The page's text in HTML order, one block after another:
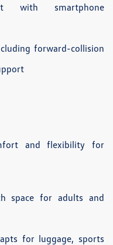
with smartphone
forward-collision
and flexibility for
space for adults and
for luggage, sports